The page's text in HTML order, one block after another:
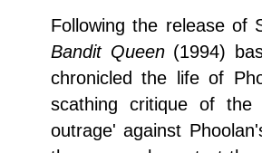
Following the release of
Bandit Queen (1994)
chronicled the life of
scathing critique of
outrage' against